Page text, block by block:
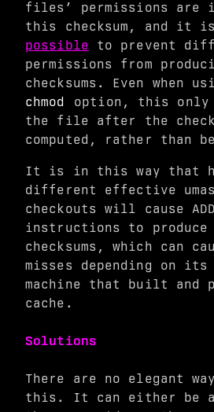
files’ permissions are
this checksum, and it
possible to prevent
permissions from
checksums. Even when
chmod
option, this only
the file after the
computed, rather than
It is in this way that
different effective
checkouts will cause ADD/
instructions to
checksums, which can
misses depending on
machine that built and
cache.
Solutions
There are no elegant
this. It can either be